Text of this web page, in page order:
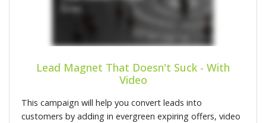
Lead Magnet That Doesn't Suck - With
Video
This campaign will help you convert leads into
customers by adding in evergreen expiring offers, video